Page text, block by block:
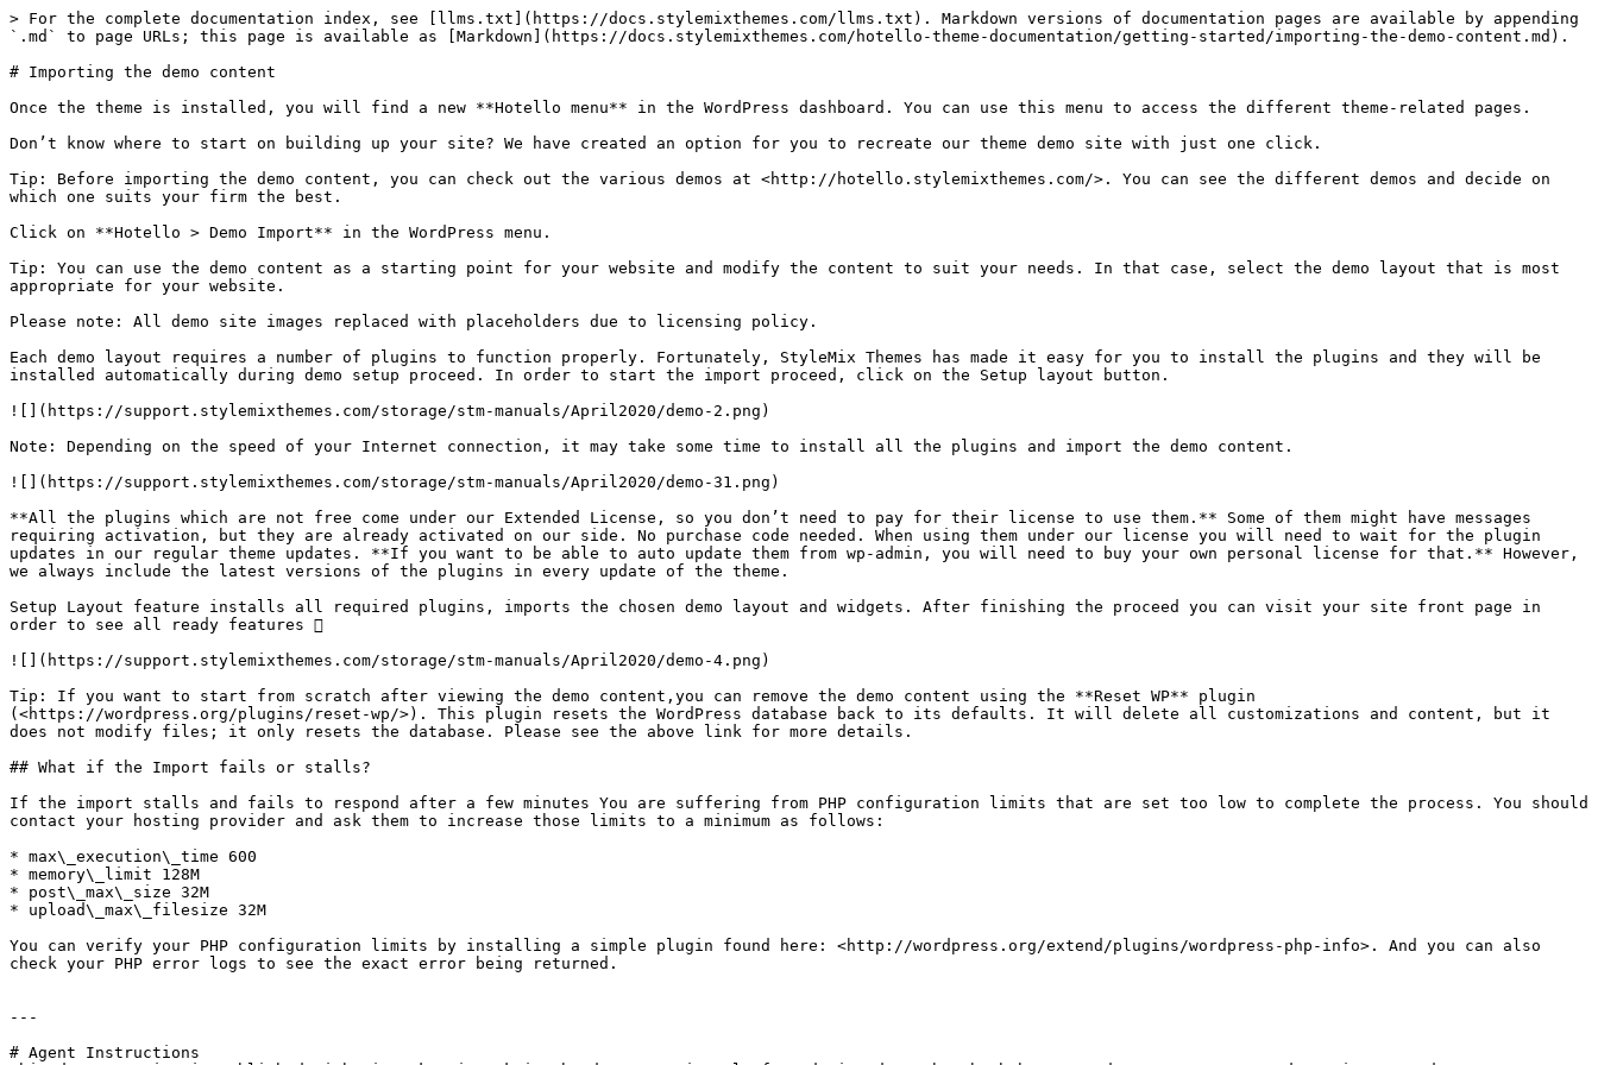
> For the complete documentation index, see [llms.txt](https://docs.stylemixthemes.com/llms.txt). Markdown versions of documentation pages are available by appending
`.md` to page URLs; this page is available as [Markdown](https://docs.stylemixthemes.com/hotello-theme-documentation/getting-started/importing-the-demo-content.md).
# Importing the demo content
Once the theme is installed, you will find a new **Hotello menu** in the WordPress dashboard. You can use this menu to access the different theme-related pages.
Don’t know where to start on building up your site? We have created an option for you to recreate our theme demo site with just one click.
Tip: Before importing the demo content, you can check out the various demos at <http://hotello.stylemixthemes.com/>. You can see the different demos and decide on
which one suits your firm the best.
Click on **Hotello > Demo Import** in the WordPress menu.
Tip: You can use the demo content as a starting point for your website and modify the content to suit your needs. In that case, select the demo layout that is most
appropriate for your website.
Please note: All demo site images replaced with placeholders due to licensing policy.
Each demo layout requires a number of plugins to function properly. Fortunately, StyleMix Themes has made it easy for you to install the plugins and they will be
installed automatically during demo setup proceed. In order to start the import proceed, click on the Setup layout button.
![](https://support.stylemixthemes.com/storage/stm-manuals/April2020/demo-2.png)
Note: Depending on the speed of your Internet connection, it may take some time to install all the plugins and import the demo content.
![](https://support.stylemixthemes.com/storage/stm-manuals/April2020/demo-31.png)
**All the plugins which are not free come under our Extended License, so you don’t need to pay for their license to use them.** Some of them might have messages
requiring activation, but they are already activated on our side. No purchase code needed. When using them under our license you will need to wait for the plugin
updates in our regular theme updates. **If you want to be able to auto update them from wp-admin, you will need to buy your own personal license for that.** However,
we always include the latest versions of the plugins in every update of the theme.
Setup Layout feature installs all required plugins, imports the chosen demo layout and widgets. After finishing the proceed you can visit your site front page in
order to see all ready features 
![](https://support.stylemixthemes.com/storage/stm-manuals/April2020/demo-4.png)
Tip: If you want to start from scratch after viewing the demo content,you can remove the demo content using the **Reset WP** plugin
(<https://wordpress.org/plugins/reset-wp/>). This plugin resets the WordPress database back to its defaults. It will delete all customizations and content, but it
does not modify files; it only resets the database. Please see the above link for more details.
## What if the Import fails or stalls?
If the import stalls and fails to respond after a few minutes You are suffering from PHP configuration limits that are set too low to complete the process. You should
contact your hosting provider and ask them to increase those limits to a minimum as follows:
* max\_execution\_time 600
* memory\_limit 128M
* post\_max\_size 32M
* upload\_max\_filesize 32M
You can verify your PHP configuration limits by installing a simple plugin found here: <http://wordpress.org/extend/plugins/wordpress-php-info>. And you can also
check your PHP error logs to see the exact error being returned.
---
# Agent Instructions